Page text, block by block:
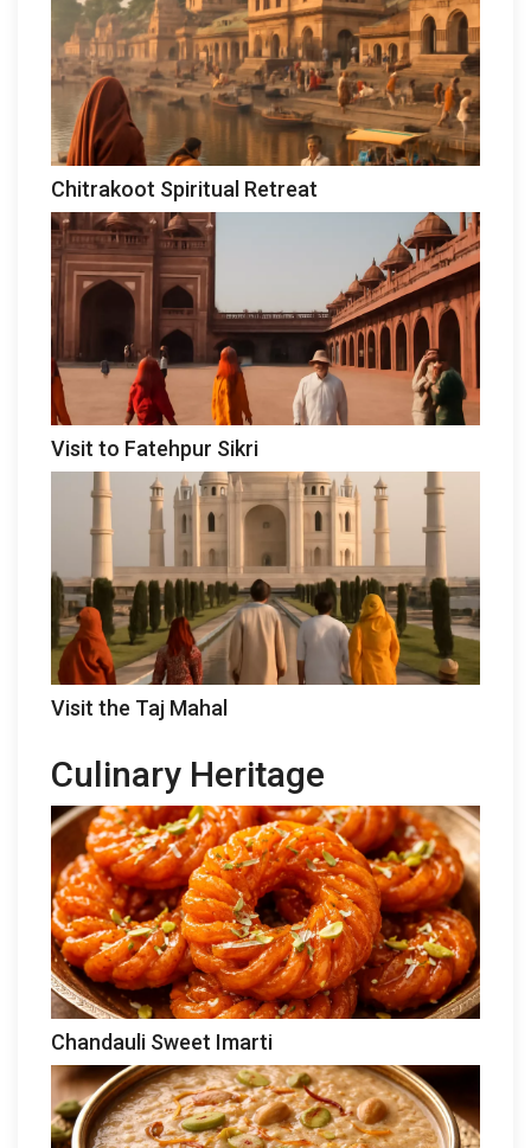
Chitrakoot Spiritual Retreat
Visit to Fatehpur Sikri
Visit the Taj Mahal
Culinary Heritage
Chandauli Sweet Imarti